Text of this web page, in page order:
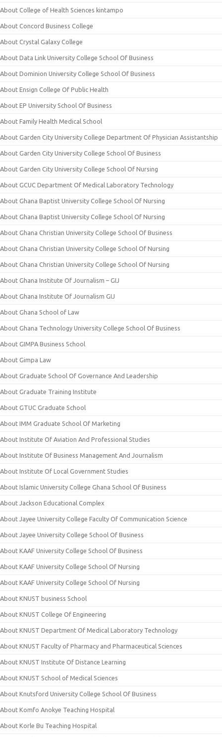
About College of Health Sciences kintampo
About Concord Business College
About Crystal Galaxy College
About Data Link University College School Of Business
About Dominion University College School Of Business
About Ensign College Of Public Health
About EP University School Of Business
About Family Health Medical School
About Garden City University College Department Of Physician Assistantship
About Garden City University College School Of Business
About Garden City University College School Of Nursing
About GCUC Department Of Medical Laboratory Technology
About Ghana Baptist University College School Of Nursing
About Ghana Baptist University College School Of Nursing
About Ghana Christian University College School Of Business
About Ghana Christian University College School Of Nursing
About Ghana Christian University College School Of Nursing
About Ghana Institute Of Journalism – GIJ
About Ghana Institute Of Journalism GIJ
About Ghana School of Law
About Ghana Technology University College School Of Business
About GIMPA Business School
About Gimpa Law
About Graduate School Of Governance And Leadership
About Graduate Training Institute
About GTUC Graduate School
About IMM Graduate School Of Marketing
About Institute Of Aviation And Professional Studies
About Institute Of Business Management And Journalism
About Institute Of Local Government Studies
About Islamic University College Ghana School Of Business
About Jackson Educational Complex
About Jayee University College Faculty Of Communication Science
About Jayee University College School Of Business
About KAAF University College School Of Business
About KAAF University College School Of Nursing
About KAAF University College School Of Nursing
About KNUST business School
About KNUST College Of Engineering
About KNUST Department Of Medical Laboratory Technology
About KNUST Faculty of Pharmacy and Pharmaceutical Sciences
About KNUST Institute Of Distance Learning
About KNUST School of Medical Sciences
About Knutsford University College School Of Business
About Komfo Anokye Teaching Hospital
About Korle Bu Teaching Hospital